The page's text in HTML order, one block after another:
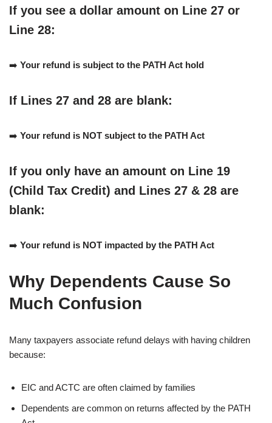
If you see a dollar amount on Line 27 or
Line 28:
➡️ Your refund is subject to the PATH Act hold
If Lines 27 and 28 are blank:
➡️ Your refund is NOT subject to the PATH Act
If you only have an amount on Line 19
(Child Tax Credit) and Lines 27 & 28 are
blank:
➡️ Your refund is NOT impacted by the PATH Act
Why Dependents Cause So
Much Confusion
Many taxpayers associate refund delays with having children
because:
EIC and ACTC are often claimed by families
Dependents are common on returns affected by the PATH